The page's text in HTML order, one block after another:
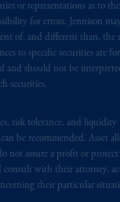
or representations as to
for errors. Jennison
of, and different than, the
to specific securities are
and should not be
securities.
risk tolerance, and liquidity
be recommended. Asset
not assure a profit or
consult with their attorney,
their particular
Kingdom,
Limited with
Buildings, 1-3
WC2N 5HR.
Authority
(Firm Reference